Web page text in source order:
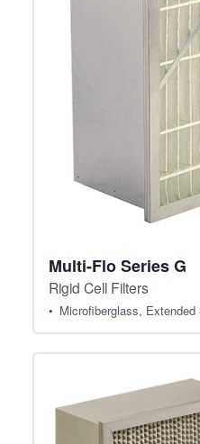
Multi-Flo Series G
Rigid Cell Filters
Microfiberglass,